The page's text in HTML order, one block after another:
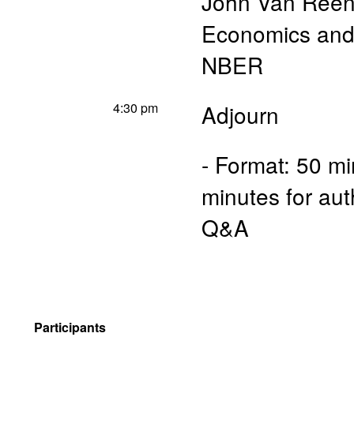
Economics
NBER
4:30 pm
Adjourn
- Format: 50
minutes for
Q&A
Participants